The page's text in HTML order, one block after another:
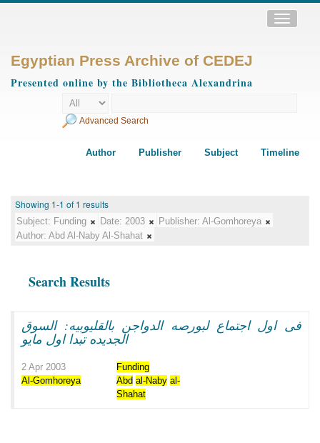
Toggle
Egyptian Press Archive of CEDEJ
Presented online by the Bibliotheca Alexandrina
Advanced Search
Author Publisher Subject Timeline
Showing 1-1 of 1 results
Subject: Funding Date: 2003 Publisher: Al-Gomhoreya
Author: Abd Al-Naby Al-Shahat
Search Results
فى اول اجتماع لبورصه الدواجن بالقليوبيه: السوق
الجديده تبدا اول مايو
2 Apr 2003
Funding
Al-Gomhoreya
Abd al-Naby al-
Shahat